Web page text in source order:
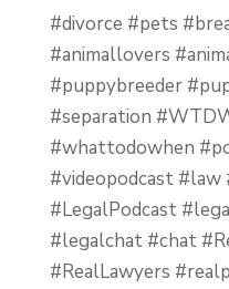
#divorce #pets
#animallovers
#puppybreeder
#separation
#whattodowhen
#videopodcast
#LegalPodcast
#legalchat #chat
#RealLawyers